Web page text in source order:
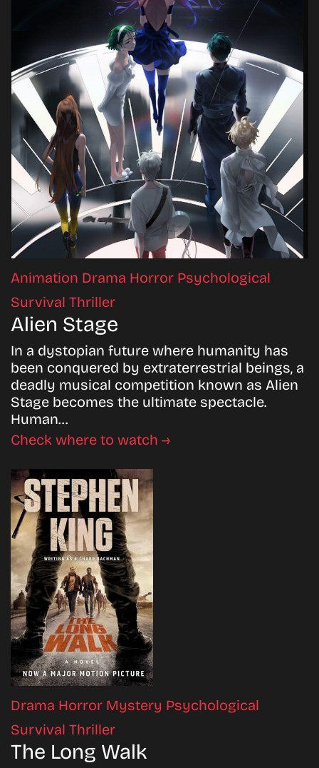
Animation Drama Horror Psychological
Survival Thriller
Alien Stage
In a dystopian future where humanity has
been conquered by extraterrestrial beings, a
deadly musical competition known as Alien
Stage becomes the ultimate spectacle.
Human…
Check where to watch →
Drama Horror Mystery Psychological
Survival Thriller
The Long Walk